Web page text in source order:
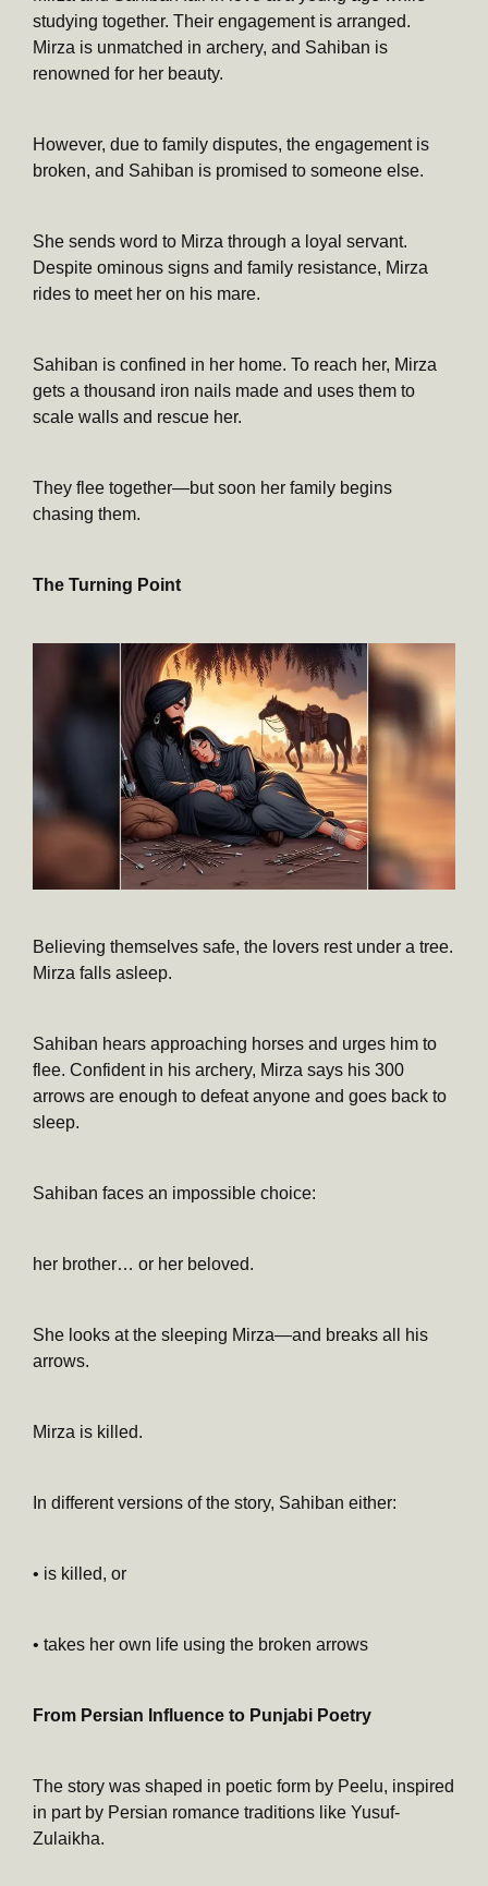
studying together. Their engagement is arranged.
Mirza is unmatched in archery, and Sahiban is
renowned for her beauty.
However, due to family disputes, the engagement is
broken, and Sahiban is promised to someone else.
She sends word to Mirza through a loyal servant.
Despite ominous signs and family resistance, Mirza
rides to meet her on his mare.
Sahiban is confined in her home. To reach her, Mirza
gets a thousand iron nails made and uses them to
scale walls and rescue her.
They flee together—but soon her family begins
chasing them.
The Turning Point
Believing themselves safe, the lovers rest under a tree.
Mirza falls asleep.
Sahiban hears approaching horses and urges him to
flee. Confident in his archery, Mirza says his 300
arrows are enough to defeat anyone and goes back to
sleep.
Sahiban faces an impossible choice:
her brother… or her beloved.
She looks at the sleeping Mirza—and breaks all his
arrows.
Mirza is killed.
In different versions of the story, Sahiban either:
• is killed, or
• takes her own life using the broken arrows
From Persian Influence to Punjabi Poetry
The story was shaped in poetic form by Peelu, inspired
in part by Persian romance traditions like Yusuf-
Zulaikha.